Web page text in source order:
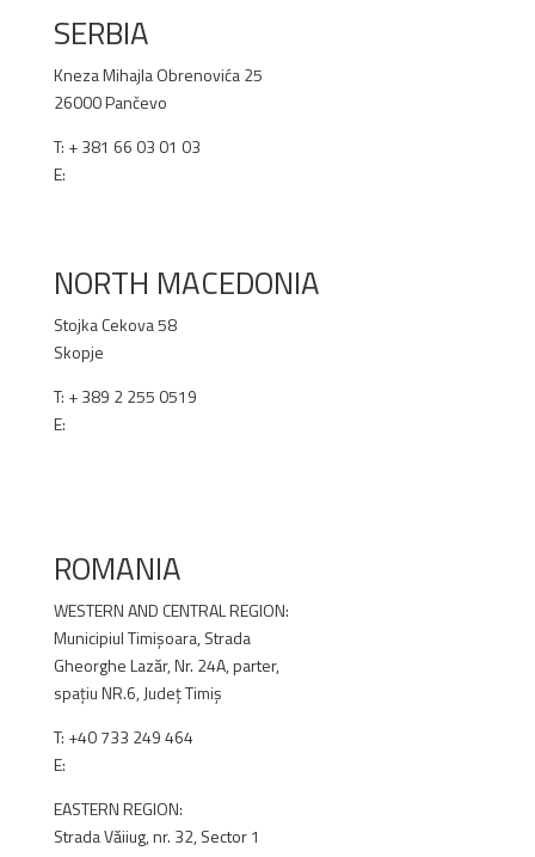
SERBIA
Kneza Mihajla Obrenovića 25
26000 Pančevo
T: +381 66 03 01 03
E:
NORTH MACEDONIA
Stojka Cekova 58
Skopje
T: + 389 2 255 0519
E:
ROMANIA
WESTERN AND CENTRAL REGION:
Municipiul Timișoara, Strada
Gheorghe Lazăr, Nr. 24A, parter,
spațiu NR.6, Județ Timiș
T: +40 733 249 464
E:
EASTERN REGION:
Strada Văiiug, nr. 32, Sector 1